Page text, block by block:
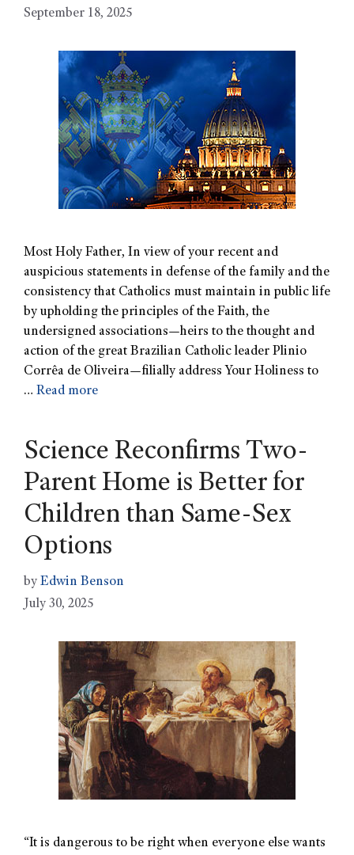
September 18, 2025
Most Holy Father, In view of your recent and
auspicious statements in defense of the family and the
consistency that Catholics must maintain in public life
by upholding the principles of the Faith, the
undersigned associations—heirs to the thought and
action of the great Brazilian Catholic leader Plinio
Corrêa de Oliveira—filially address Your Holiness to
… Read more
Science Reconfirms Two-
Parent Home is Better for
Children than Same-Sex
Options
by Edwin Benson
July 30, 2025
“It is dangerous to be right when everyone else wants